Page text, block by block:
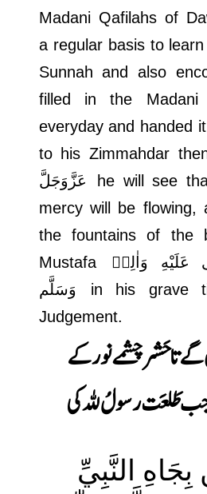
Madani Qafilahs of
a regular basis to
Sunnah and also
filled in the Madani
everyday and handed
to his Zimmahdar
he will see
mercy will be flowing,
the fountains of the
Mustafa
عَلَيْهِ وَاٰلِهٖ
in his grave
Judgement.
گے تا حَشر چشمے نور کے
جب طَلعَت رسولُ ﷲ کی
النَّبِيِّ